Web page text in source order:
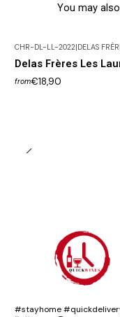
You may
CHR-DL-LL-2022|DELAS
Delas Frères Les
from€18,90
#stayhome